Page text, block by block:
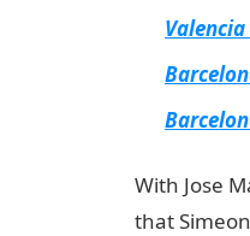
With Jose
that